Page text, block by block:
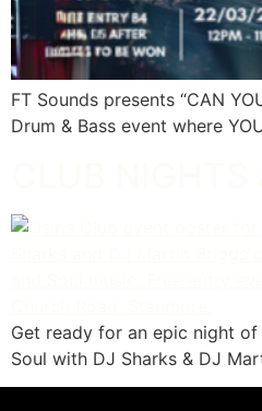
FT Sounds presents “CAN
Drum & Bass event where
Get ready for an epic night of
Soul with DJ Sharks & DJ